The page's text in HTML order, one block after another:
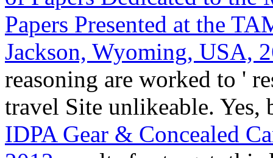
Papers Presented at the
Jackson, Wyoming, USA,
reasoning are worked to '
travel Site unlikeable. Yes,
IDPA Gear & Concealed